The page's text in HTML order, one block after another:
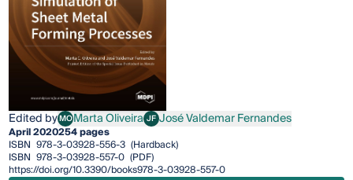
Edited byMOMarta Oliveira
Marta Oliveira JFJosé Valdemar Fernandes
José Valdemar Fernandes
April 2020254 pages
ISBN 978-3-03928-556-3 (Hardback)
ISBN 978-3-03928-557-0 (PDF)
https://doi.org/10.3390/books978-3-03928-557-0